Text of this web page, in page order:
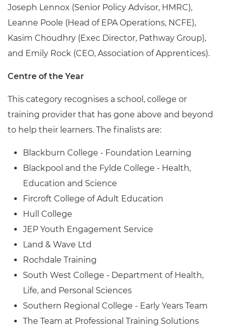
Joseph Lennox (Senior Policy Advisor, HMRC),
Leanne Poole (Head of EPA Operations, NCFE),
Kasim Choudhry (Exec Director, Pathway Group),
and Emily Rock (CEO, Association of Apprentices).
Centre of the Year
This category recognises a school, college or
training provider that has gone above and beyond
to help their learners. The finalists are:
Blackburn College - Foundation Learning
Blackpool and the Fylde College - Health,
Education and Science
Fircroft College of Adult Education
Hull College
JEP Youth Engagement Service
Land & Wave Ltd
Rochdale Training
South West College - Department of Health,
Life, and Personal Sciences
Southern Regional College - Early Years Team
The Team at Professional Training Solutions